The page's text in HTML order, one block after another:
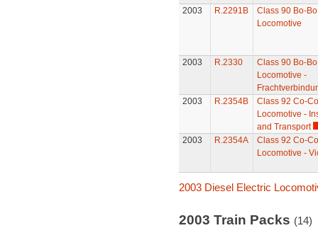
2003 R.2291B
Class 90 Bo-
Locomotive
2003 R.2330
Class 90 Bo-
Locomotive -
2003
R.2354B
Class 92 Co-
Locomotive -
and Transport
2003
R.2354A
Class 92 Co-
Locomotive -
2003 Diesel Electric
2003 Train Packs (14)